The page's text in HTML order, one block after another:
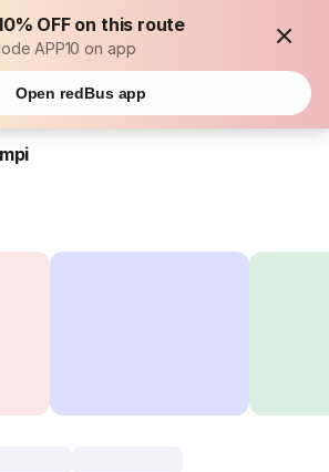
OFF on this route
APP10 on app
Open redBus app